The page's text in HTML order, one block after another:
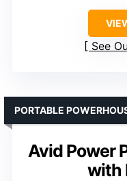
See
Avid Power
with
PORTABLE